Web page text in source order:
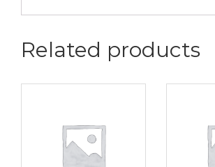
Related products